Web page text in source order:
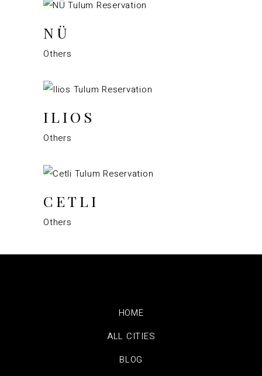
NÜ
Others
ILIOS
Others
CETLI
Others
HOME
ALL CITIES
BLOG